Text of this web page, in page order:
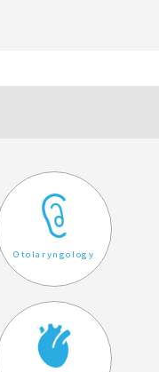
Otolaryngology